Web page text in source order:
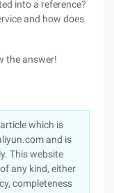
into a reference?
and how does
the answer!
which is
and is
This website
any kind, either
completeness